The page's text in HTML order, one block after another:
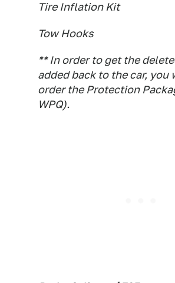
Tire Inflation Kit
Tow Hooks
** In order to get the
added back to the car, you
order the Protection
WPQ).